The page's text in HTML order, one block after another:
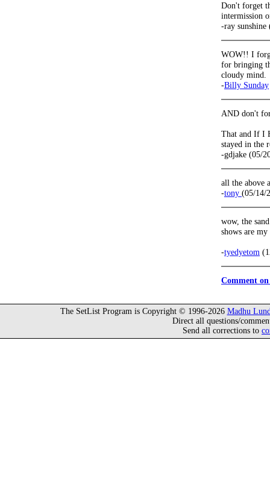
Don't forget
intermission
-ray sunshine
WOW!! I
for bringing
cloudy mind.
-Billy Sunday
AND don't
That and If I
stayed in the
-gdjake (05/
all the above
-tony (05/14/
wow, the
shows are
-tyedyetom
Comment
The SetList Program is Copyright © 1996-2026 Madhu
Direct all questions/
Send all corrections to